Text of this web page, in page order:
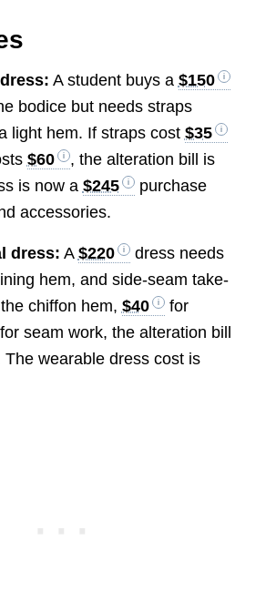
A student buys a $150
bodice but needs straps
light hem. If straps cost $35
$60
, the alteration bill is
is now a $245
purchase
accessories.
dress: A $220
dress needs
hem, and side-seam take-
chiffon hem, $40
for
seam work, the alteration bill
The wearable dress cost is